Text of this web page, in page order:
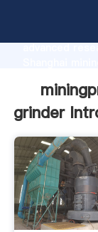
advanced
customers.
grinder